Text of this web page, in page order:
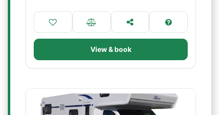
View & book